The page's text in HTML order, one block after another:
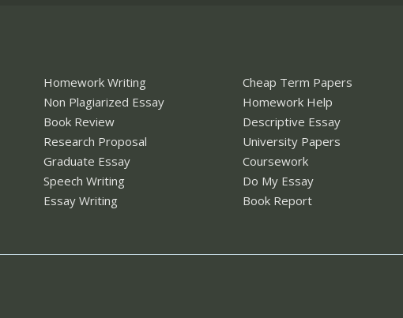
Homework Writing
Non Plagiarized Essay
Book Review
Research Proposal
Graduate Essay
Speech Writing
Essay Writing
Cheap Term Papers
Homework Help
Descriptive Essay
University Papers
Coursework
Do My Essay
Book Report